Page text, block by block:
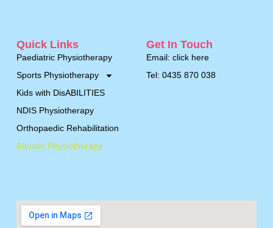
Quick Links
Paediatric Physiotherapy
Sports Physiotherapy
Kids with DisABILITIES
NDIS Physiotherapy
Orthopaedic Rehabilitation
Aquatic Physiotherapy
Get In Touch
Email: click here
Tel: 0435 870 038